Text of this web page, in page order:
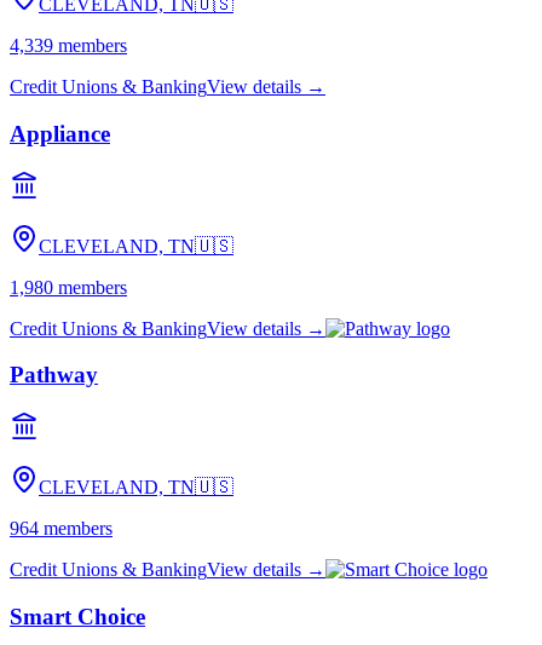
CLEVELAND, TN🇺🇸
4,339 members
Credit Unions & BankingView details →
Appliance
CLEVELAND, TN🇺🇸
1,980 members
Credit Unions & BankingView details →
Pathway
CLEVELAND, TN🇺🇸
964 members
Credit Unions & BankingView details →
Smart Choice